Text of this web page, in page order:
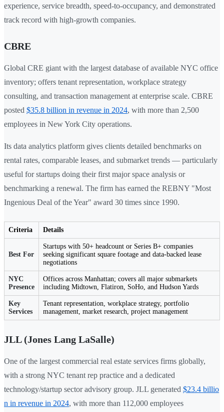
experience, service breadth, speed-to-occupancy, and demonstrated
track record with high-growth companies.
CBRE
Global CRE giant with the largest database of available NYC office
inventory; offers tenant representation, workplace strategy
consulting, and transaction management at enterprise scale. CBRE
posted $35.8 billion in revenue in 2024, with more than 2,500
employees in New York City operations.
Its data analytics platform gives clients detailed benchmarks on
rental rates, comparable leases, and submarket trends — particularly
useful for startups doing their first major space analysis or
benchmarking a renewal. The firm has earned the REBNY "Most
Ingenious Deal of the Year" award 30 times since 1990.
Criteria Details
Best For
Startups with 50+ headcount or Series B+ companies
seeking significant square footage and data-backed lease
negotiations
NYC
Presence
Offices across Manhattan; covers all major submarkets
including Midtown, Flatiron, SoHo, and Hudson Yards
Key
Services
Tenant representation, workplace strategy, portfolio
management, market research, project management
JLL (Jones Lang LaSalle)
One of the largest commercial real estate services firms globally,
with a strong NYC tenant rep practice and a dedicated
technology/startup sector advisory group. JLL generated $23.4 billio
n in revenue in 2024, with more than 112,000 employees